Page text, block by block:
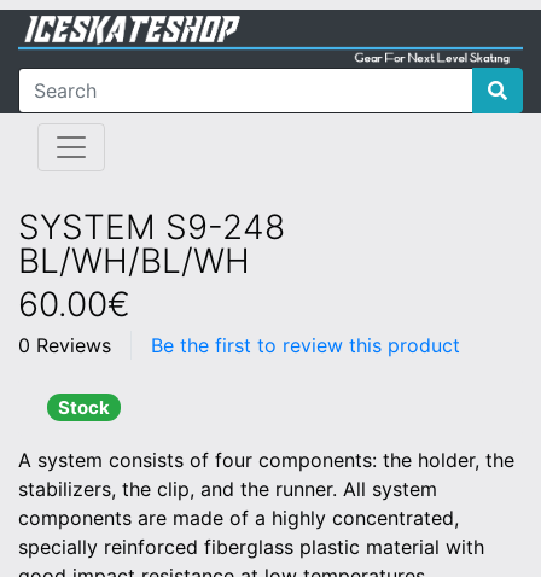
SYSTEM S9-248
BL/WH/BL/WH
60.00€
0 Reviews Be the first to review this product
Stock
A system consists of four components: the holder, the
stabilizers, the clip, and the runner. All system
components are made of a highly concentrated,
specially reinforced fiberglass plastic material with